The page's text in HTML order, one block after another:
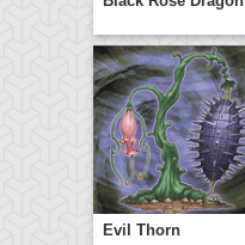
Evil Thorn